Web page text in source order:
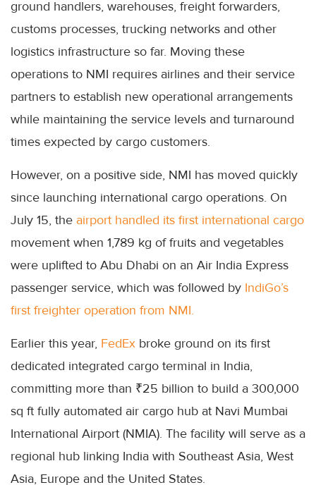
ground handlers, warehouses, freight forwarders,
customs processes, trucking networks and other
logistics infrastructure so far. Moving these
operations to NMI requires airlines and their service
partners to establish new operational arrangements
while maintaining the service levels and turnaround
times expected by cargo customers.
However, on a positive side, NMI has moved quickly
since launching international cargo operations. On
July 15, the airport handled its first international cargo
movement when 1,789 kg of fruits and vegetables
were uplifted to Abu Dhabi on an Air India Express
passenger service, which was followed by IndiGo’s
first freighter operation from NMI.
Earlier this year, FedEx broke ground on its first
dedicated integrated cargo terminal in India,
committing more than ₹25 billion to build a 300,000
sq ft fully automated air cargo hub at Navi Mumbai
International Airport (NMIA). The facility will serve as a
regional hub linking India with Southeast Asia, West
Asia, Europe and the United States.